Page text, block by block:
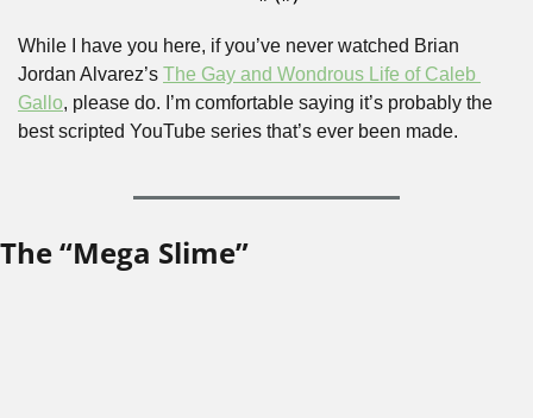
While I have you here, if you’ve never watched Brian
Jordan Alvarez’s The Gay and Wondrous Life of Caleb
Gallo, please do. I’m comfortable saying it’s probably the
best scripted YouTube series that’s ever been made.
The “Mega Slime”